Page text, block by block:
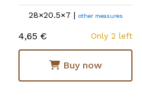
28×20.5×7 | other measures
4,65 € Only 2 left
Buy now